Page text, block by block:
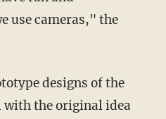
use cameras," the
designs of the
with the original idea